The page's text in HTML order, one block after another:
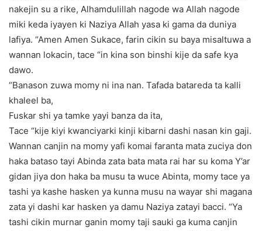
nakejin su a rike, Alhamdulillah nagode wa Allah nagode
miki keda iyayen ki Naziya Allah yasa ki gama da duniya
lafiya. “Amen Amen Sukace, farin cikin su baya misaltuwa a
wannan lokacin, tace “in kina son binshi kije da safe kya
dawo.
“Banason zuwa momy ni ina nan. Tafada batareda ta kalli
khaleel ba,
Fuskar shi ya tamke yayi banza da ita,
Tace “kije kiyi kwanciyarki kinji kibarni dashi nasan kin gaji.
Wannan canjin na momy yafi komai faranta mata zuciya don
haka bataso tayi Abinda zata bata mata rai har su koma Y’ar
gidan jiya don haka ba musu ta wuce Abinta, momy tace ya
tashi ya kashe hasken ya kunna musu na wayar shi magana
zata yi dashi kar hasken ya damu Naziya zatayi bacci. “Ya
tashi cikin murnar ganin momy taji sauki ga kuma canjin